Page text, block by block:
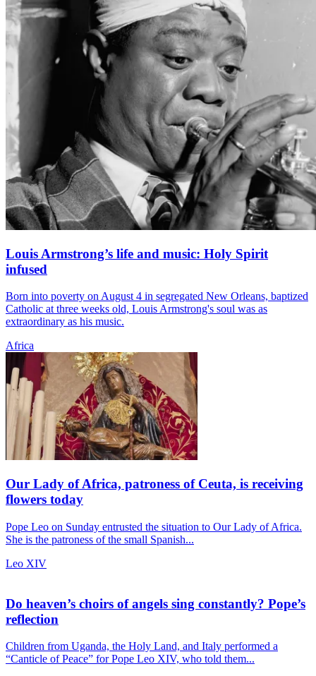
Louis Armstrong’s life and music: Holy Spirit
infused
Born into poverty on August 4 in segregated New Orleans, baptized
Catholic at three weeks old, Louis Armstrong's soul was as
extraordinary as his music.
Africa
Our Lady of Africa, patroness of Ceuta, is receiving
flowers today
Pope Leo on Sunday entrusted the situation to Our Lady of Africa.
She is the patroness of the small Spanish...
Leo XIV
Do heaven’s choirs of angels sing constantly? Pope’s
reflection
Children from Uganda, the Holy Land, and Italy performed a
“Canticle of Peace” for Pope Leo XIV, who told them...